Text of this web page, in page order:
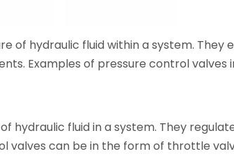
of hydraulic fluid within a system.
Examples of pressure control valves
hydraulic fluid in a system. They
can be in the form of throttle